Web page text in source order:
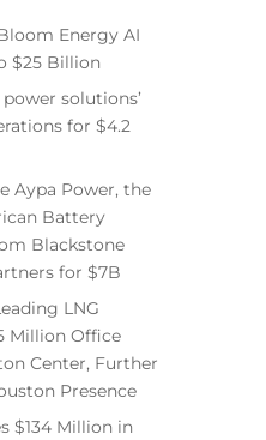
Energy AI
$25 Billion
solutions’
for $4.2
Aypa Power, the
Battery
Blackstone
for $7B
LNG
Million Office
Center, Further
Presence
$134 Million in